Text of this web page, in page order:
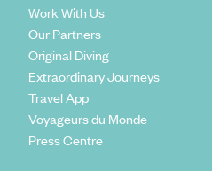
Work With Us
Our Partners
Original Diving
Extraordinary Journeys
Travel App
Voyageurs du Monde
Press Centre